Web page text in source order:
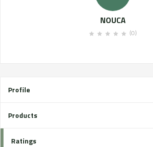
NOUCA
(0)
Profile
Products
Ratings